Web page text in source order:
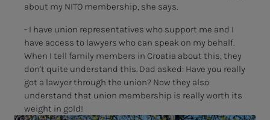
about my NITO membership, she says.
- I have union representatives who support me and I
have access to lawyers who can speak on my behalf.
When I tell family members in Croatia about this, they
don't quite understand this. Dad asked: Have you really
got a lawyer through the union? Now they also
understand that union membership is really worth its
weight in gold!